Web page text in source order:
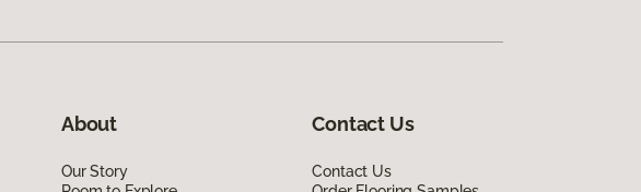
About
Our Story
Contact Us
Contact Us